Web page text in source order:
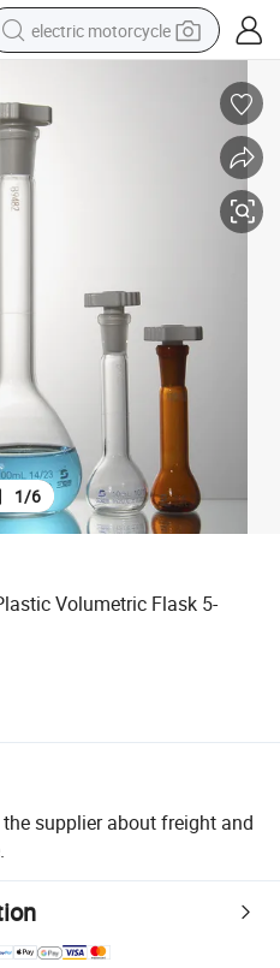
electric motorcycle
perfume
basketball shoe
human hair wig
motorcycle
1/6
Volumetric Flask 5-
supplier about freight and